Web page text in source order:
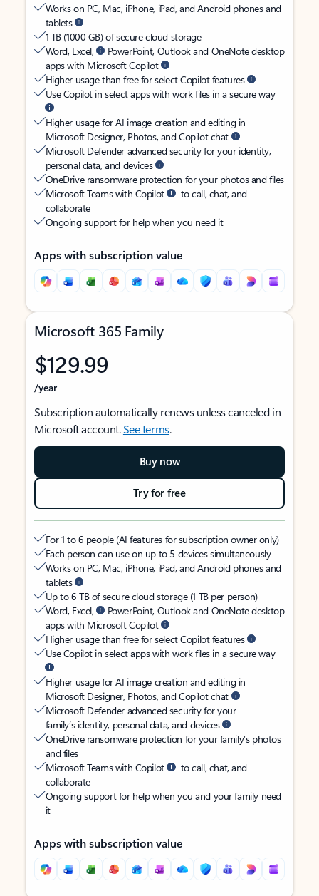
Works on PC, Mac, iPhone, iPad, and Android phones and
tablets
1 TB (1000 GB) of secure cloud storage
Word, Excel,
PowerPoint, Outlook and OneNote desktop
apps with Microsoft Copilot
Higher usage than free for select Copilot features
Use Copilot in select apps with work files in a secure way
Higher usage for AI image creation and editing in
Microsoft Designer, Photos, and Copilot chat
Microsoft Defender advanced security for your identity,
personal data, and devices
OneDrive ransomware protection for your photos and files
Microsoft Teams with Copilot
to call, chat, and
collaborate
Ongoing support for help when you need it
Apps with subscription value
Microsoft 365 Family
$129.99
/year
Subscription automatically renews unless canceled in
Microsoft account.See terms.
Buy now
Try for free
For 1 to 6 people (AI features for subscription owner only)
Each person can use on up to 5 devices simultaneously
Works on PC, Mac, iPhone, iPad, and Android phones and
tablets
Up to 6 TB of secure cloud storage (1 TB per person)
Word, Excel,
PowerPoint, Outlook and OneNote desktop
apps with Microsoft Copilot
Higher usage than free for select Copilot features
Use Copilot in select apps with work files in a secure way
Higher usage for AI image creation and editing in
Microsoft Designer, Photos, and Copilot chat
Microsoft Defender advanced security for your
family’s identity, personal data, and devices
OneDrive ransomware protection for your family’s photos
and files
Microsoft Teams with Copilot
to call, chat, and
collaborate
Ongoing support for help when you and your family need
it
Apps with subscription value